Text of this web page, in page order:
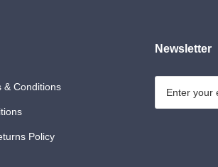
& Conditions
Policy
Newsletter